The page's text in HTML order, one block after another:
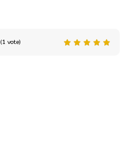
(1vote)